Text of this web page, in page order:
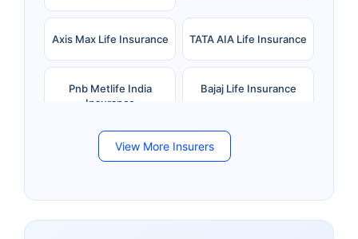
Axis Max Life Insurance TATA AIA Life Insurance
Pnb Metlife India
Insurance
Bajaj Life Insurance
Bandhan Life Insurance
Kotak Mahindra Life
View More Insurers